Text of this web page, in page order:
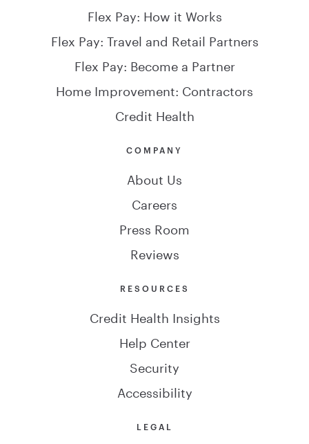
Flex Pay: How it Works
Flex Pay: Travel and Retail Partners
Flex Pay: Become a Partner
Home Improvement: Contractors
Credit Health
COMPANY
About Us
Careers
Press Room
Reviews
RESOURCES
Credit Health Insights
Help Center
Security
Accessibility
LEGAL